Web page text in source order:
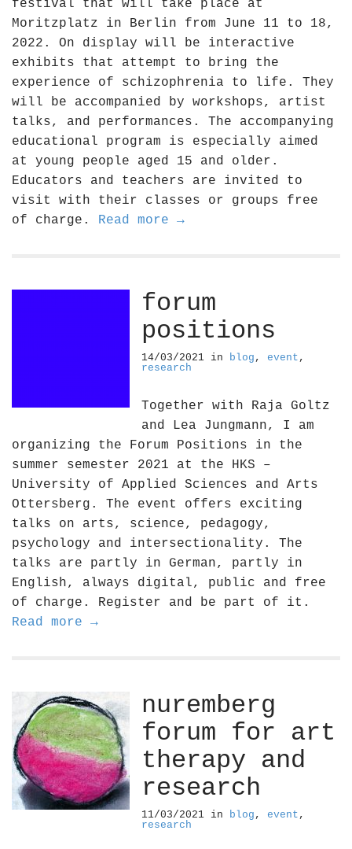
festival that will take place at
Moritzplatz in Berlin from June 11 to 18,
2022. On display will be interactive
exhibits that attempt to bring the
experience of schizophrenia to life. They
will be accompanied by workshops, artist
talks, and performances. The accompanying
educational program is especially aimed
at young people aged 15 and older.
Educators and teachers are invited to
visit with their classes or groups free
of charge. Read more →
forum
positions
14/03/2021 in blog , event ,
research
Together with Raja Goltz
and Lea Jungmann, I am
organizing the Forum Positions in the
summer semester 2021 at the HKS –
University of Applied Sciences and Arts
Ottersberg. The event offers exciting
talks on arts, science, pedagogy,
psychology and intersectionality. The
talks are partly in German, partly in
English, always digital, public and free
of charge. Register and be part of it.
Read more →
nuremberg
forum for art
therapy and
research
11/03/2021 in blog , event ,
research